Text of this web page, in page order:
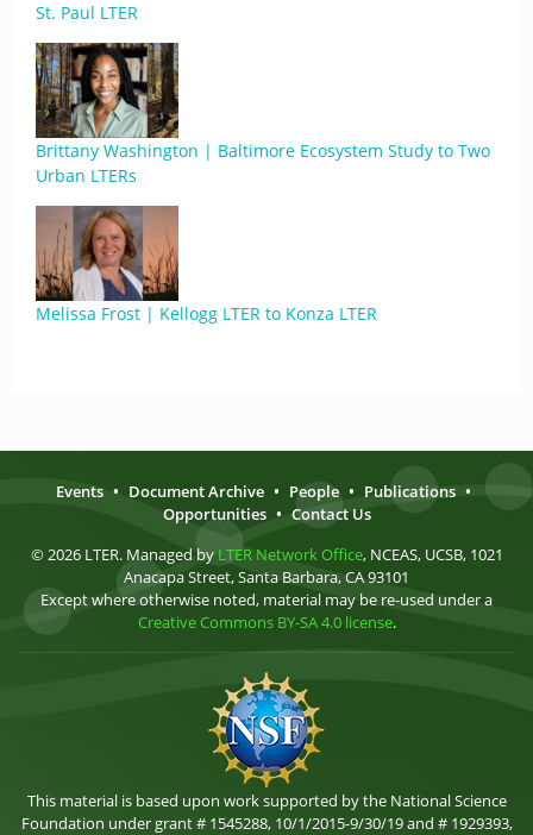
St. Paul LTER
Brittany Washington | Baltimore Ecosystem Study to Two
Urban LTERs
Melissa Frost | Kellogg LTER to Konza LTER
Events • Document Archive • People • Publications •
Opportunities • Contact Us
© 2026 LTER. Managed by LTER Network Office, NCEAS, UCSB, 1021
Anacapa Street, Santa Barbara, CA 93101
Except where otherwise noted, material may be re-used under a
Creative Commons BY-SA 4.0 license.
This material is based upon work supported by the National Science
Foundation under grant # 1545288, 10/1/2015-9/30/19 and # 1929393,